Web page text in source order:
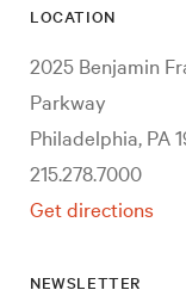
LOCATION
2025 Benjamin
Parkway
Philadelphia, PA
215.278.7000
Get directions
NEWSLETTER